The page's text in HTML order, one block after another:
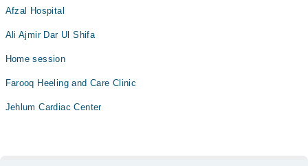
Afzal Hospital
Ali Ajmir Dar Ul Shifa
Home session
Farooq Heeling and Care Clinic
Jehlum Cardiac Center